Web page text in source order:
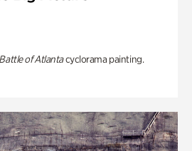
Battle of Atlantacyclorama painting.